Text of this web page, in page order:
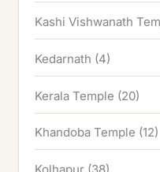
Kashi Vishwanath
Kedarnath (4)
Kerala Temple (20)
Khandoba Temple (12)